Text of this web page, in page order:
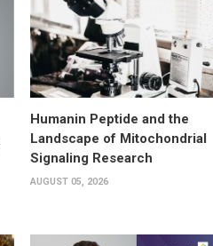
Humanin Peptide and the
Landscape of Mitochondrial
Signaling Research
AUGUST 05, 2026